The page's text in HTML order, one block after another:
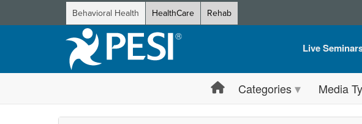
Behavioral Health HealthCare Rehab
Live
Live Video
Summits &
Categories Media